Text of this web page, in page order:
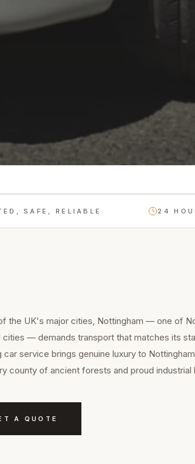
RELIABLE 24 HOUR
the UK's major cities, Nottingham — one of
cities — demands transport that matches its
car service brings genuine luxury to
county of ancient forests and proud industrial
A QUOTE